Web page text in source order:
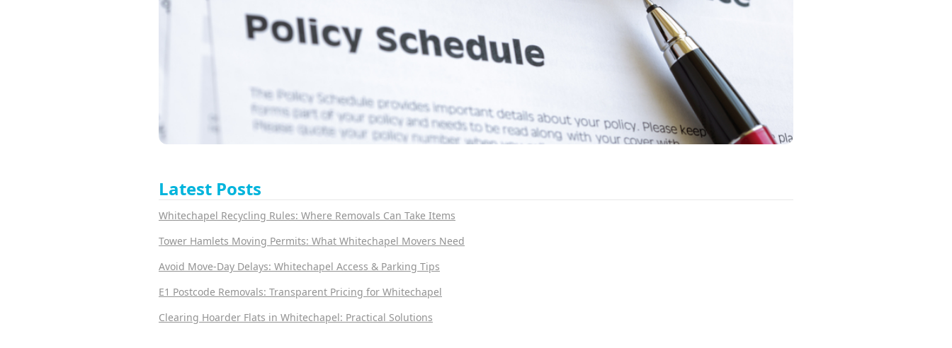
Latest Posts
Whitechapel Recycling Rules: Where Removals Can Take Items
Tower Hamlets Moving Permits: What Whitechapel Movers Need
Avoid Move-Day Delays: Whitechapel Access & Parking Tips
E1 Postcode Removals: Transparent Pricing for Whitechapel
Clearing Hoarder Flats in Whitechapel: Practical Solutions